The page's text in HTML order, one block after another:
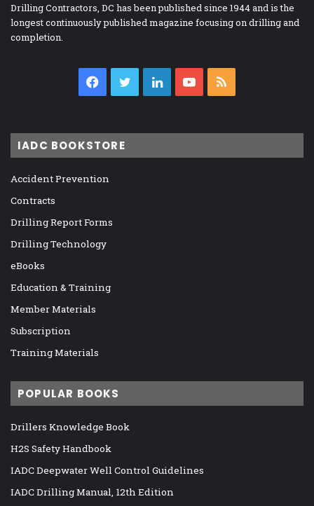
Drilling Contractors, DC has been published since 1944 and is the
longest continuously published magazine focusing on drilling and
completion.
Facebook
TwitterLinkedInYouTube
IADC BOOKSTORE
Accident Prevention
Contracts
Drilling Report Forms
Drilling Technology
eBooks
Education & Training
Member Materials
Subscription
Training Materials
POPULAR BOOKS
Drillers Knowledge Book
H2S Safety Handbook
IADC Deepwater Well Control Guidelines
IADC Drilling Manual, 12th Edition